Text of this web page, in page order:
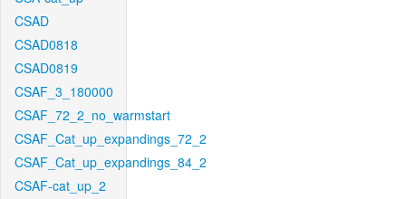
CSAD
CSAD0818
CSAD0819
CSAF_3_180000
CSAF_72_2_no_warmstart
CSAF_Cat_up_expandings_72_2
CSAF_Cat_up_expandings_84_2
CSAF-cat_up_2